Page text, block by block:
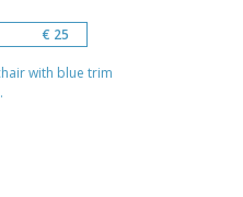
€ 25
with blue trim